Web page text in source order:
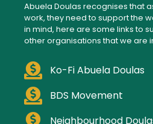
Abuela Doulas recognises that
work, they need to support the
in mind, here are some links to
other organisations that we are
Ko-Fi Abuela Doulas
BDS Movement
Neighbourhood